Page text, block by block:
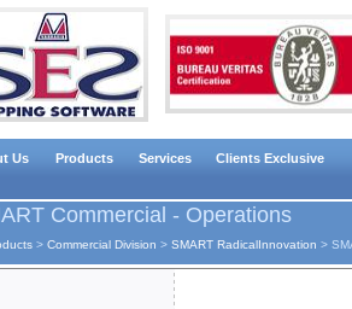
Us Products Services Clients Exclusive
Commercial - Operations
> Commercial Division > SMART RadicalInnovation >